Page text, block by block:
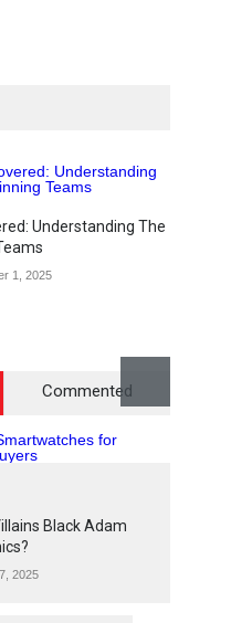
Understanding The
1, 2025
Commented
Black Adam
2025